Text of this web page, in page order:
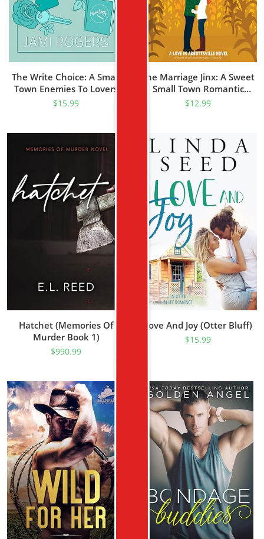
The Write Choice: A Small
Town Enemies To Lovers
Romance (Wind Valley)
$15.99
The Marriage Jinx: A Sweet
Small Town Romantic
Comedy (Love In
$12.99
Hatchet (Memories Of
Murder Book 1)
$990.99
Love And Joy (Otter Bluff)
$15.99